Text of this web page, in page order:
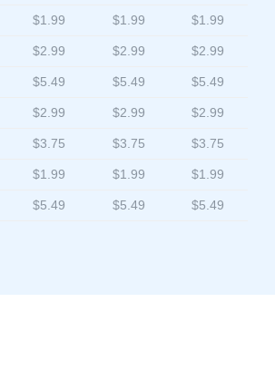
$1.99 $1.99 $1.99
$2.99 $2.99 $2.99
$5.49 $5.49 $5.49
$2.99 $2.99 $2.99
$3.75 $3.75 $3.75
$1.99 $1.99 $1.99
$5.49 $5.49 $5.49